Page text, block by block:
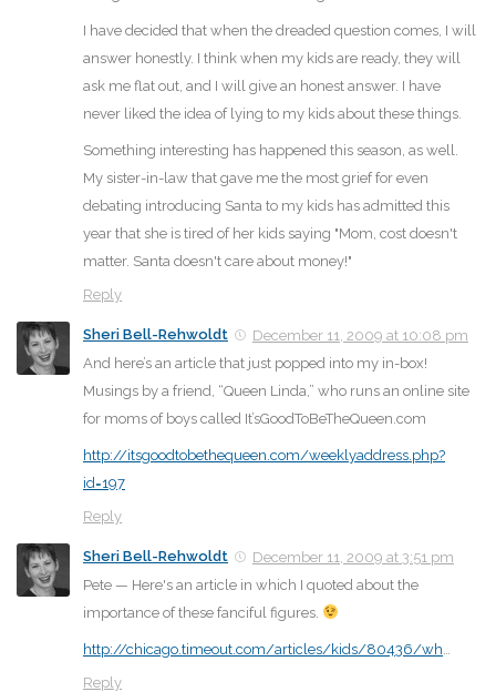
I have decided that when the dreaded question comes, I will
answer honestly. I think when my kids are ready, they will
ask me flat out, and I will give an honest answer. I have
never liked the idea of lying to my kids about these things.
Something interesting has happened this season, as well.
My sister-in-law that gave me the most grief for even
debating introducing Santa to my kids has admitted this
year that she is tired of her kids saying "Mom, cost doesn't
matter. Santa doesn't care about money!"
Reply
Sheri Bell-Rehwoldt
December 11, 2009 at 10:08 pm
And here’s an article that just popped into my in-box!
Musings by a friend, “Queen Linda,” who runs an online site
for moms of boys called It’sGoodToBeTheQueen.com
http://itsgoodtobethequeen.com/weeklyaddress.php?
id=197
Reply
Sheri Bell-Rehwoldt
December 11, 2009 at 3:51 pm
Pete — Here's an article in which I quoted about the
importance of these fanciful figures.
http://chicago.timeout.com/articles/kids/80436/wh
Reply